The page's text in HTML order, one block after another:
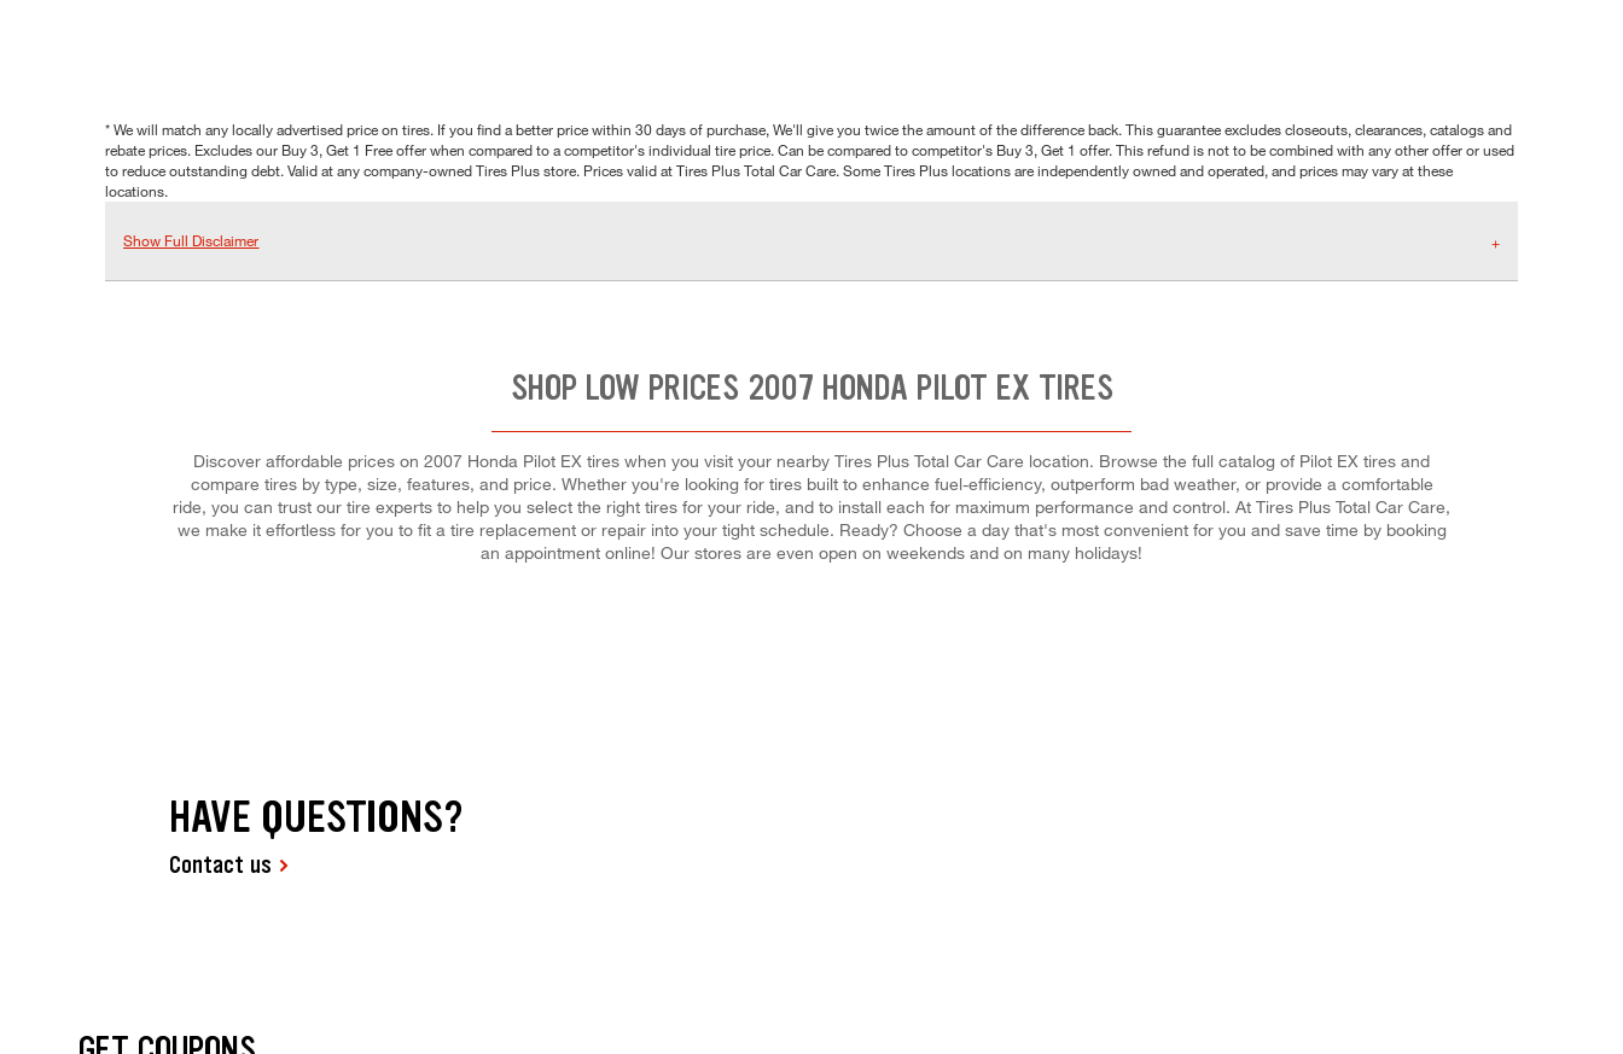
* We will match any locally advertised price on tires. If you find a better price within 30 days of purchase, We'll give you twice the amount of the difference back. This guarantee excludes closeouts, clearances, catalogs and
rebate prices. Excludes our Buy 3, Get 1 Free offer when compared to a competitor's individual tire price. Can be compared to competitor's Buy 3, Get 1 offer. This refund is not to be combined with any other offer or used
to reduce outstanding debt. Valid at any company-owned Tires Plus store. Prices valid at Tires Plus Total Car Care. Some Tires Plus locations are independently owned and operated, and prices may vary at these
locations.
Show Full Disclaimer
SHOP LOW PRICES 2007 HONDA PILOT EX TIRES
Discover affordable prices on 2007 Honda Pilot EX tires when you visit your nearby Tires Plus Total Car Care location. Browse the full catalog of Pilot EX tires and
compare tires by type, size, features, and price. Whether you're looking for tires built to enhance fuel-efficiency, outperform bad weather, or provide a comfortable
ride, you can trust our tire experts to help you select the right tires for your ride, and to install each for maximum performance and control. At Tires Plus Total Car Care,
we make it effortless for you to fit a tire replacement or repair into your tight schedule. Ready? Choose a day that's most convenient for you and save time by booking
an appointment online! Our stores are even open on weekends and on many holidays!
HAVE QUESTIONS?
Contact us